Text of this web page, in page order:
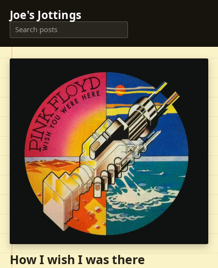
Joe's Jottings
How I wish I was there